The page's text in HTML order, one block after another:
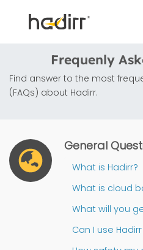
Frequenly
Find answer to the most
(FAQs) about Hadirr.
General
What is Hadirr?
What is cloud
What will you
Can I use